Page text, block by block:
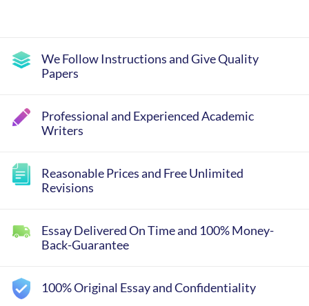
We Follow Instructions and Give Quality
Papers
Professional and Experienced Academic
Writers
Reasonable Prices and Free Unlimited
Revisions
Essay Delivered On Time and 100% Money-
Back-Guarantee
100% Original Essay and Confidentiality